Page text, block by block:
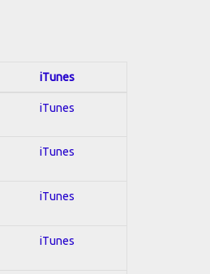
iTunes
iTunes
iTunes
iTunes
iTunes